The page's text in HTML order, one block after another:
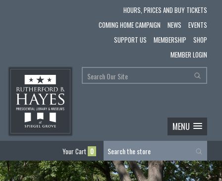
HOURS, PRICES AND BUY TICKETS
COMING HOME CAMPAIGN
NEWS
EVENTS
SUPPORT US
MEMBERSHIP
SHOP
MEMBER LOGIN
MENU
Your Cart 0